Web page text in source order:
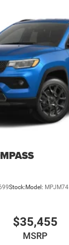
Stock:Model: MPJM74
$35,455
MSRP